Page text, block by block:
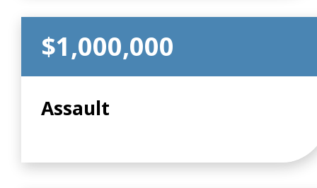
$1,000,000
Assault